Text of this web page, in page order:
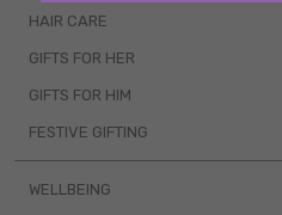
HAIR CARE
GIFTS FOR HER
GIFTS FOR HIM
FESTIVE GIFTING
WELLBEING